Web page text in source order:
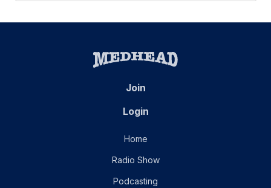
Join
Login
Home
Radio Show
Podcasting